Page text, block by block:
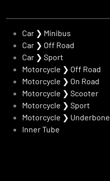
Car ❯ Minibus
Car ❯ Off Road
Car ❯ Sport
Motorcycle ❯ Off Road
Motorcycle ❯ On Road
Motorcycle ❯ Scooter
Motorcycle ❯ Sport
Motorcycle ❯ Underbone
Inner Tube